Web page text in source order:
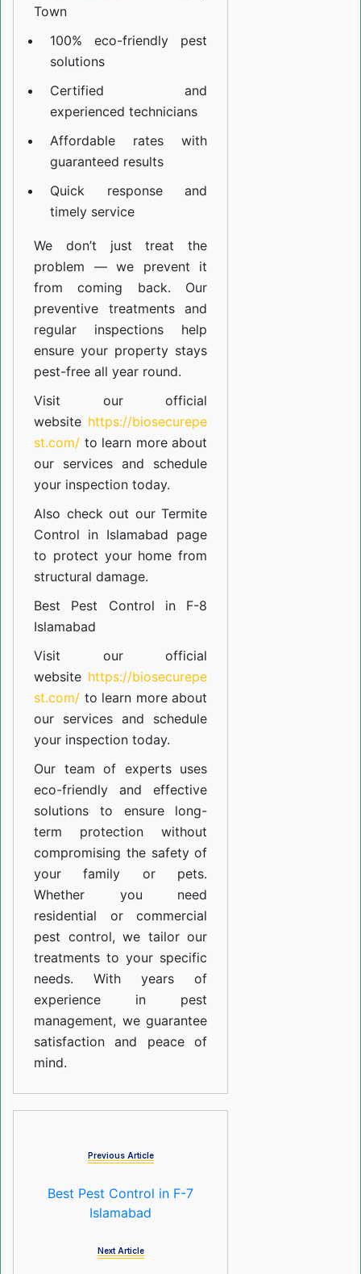
Town
100% eco-friendly pest
solutions
Certified and
experienced technicians
Affordable rates with
guaranteed results
Quick response and
timely service
We don’t just treat the
problem — we prevent it
from coming back. Our
preventive treatments and
regular inspections help
ensure your property stays
pest-free all year round.
Visit our official
website https://biosecurepe
st.com/ to learn more about
our services and schedule
your inspection today.
Also check out ourTermite
Control in Islamabad page
to protect your home from
structural damage.
Best Pest Control in F-8
Islamabad
Visit our official
website https://biosecurepe
st.com/ to learn more about
our services and schedule
your inspection today.
Our team of experts uses
eco-friendly and effective
solutions to ensure long-
term protection without
compromising the safety of
your family or pets.
Whether you need
residential or commercial
pest control, we tailor our
treatments to your specific
needs. With years of
experience in pest
management, we guarantee
satisfaction and peace of
mind.
Previous Article
Best Pest Control in F-7
Islamabad
Next Article